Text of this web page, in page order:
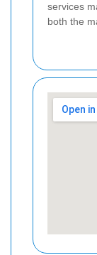
services
both the